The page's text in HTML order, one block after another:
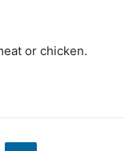
or chicken.